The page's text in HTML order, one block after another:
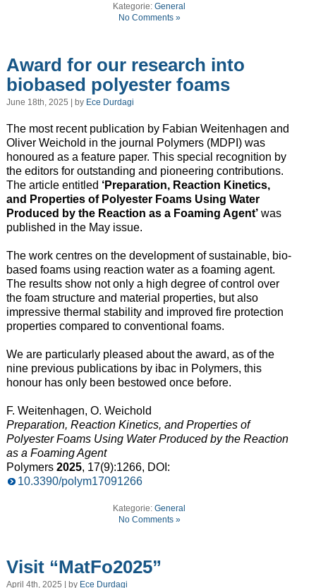
Kategorie:General
No Comments »
Award for our research into
biobased polyester foams
June 18th, 2025 | by Ece Durdagi
The most recent publication by Fabian Weitenhagen and
Oliver Weichold in the journal Polymers (MDPI) was
honoured as a feature paper. This special recognition by
the editors for outstanding and pioneering contributions.
The article entitled ‘Preparation, Reaction Kinetics,
and Properties of Polyester Foams Using Water
Produced by the Reaction as a Foaming Agent’was
published in the May issue.
The work centres on the development of sustainable, bio-
based foams using reaction water as a foaming agent.
The results show not only a high degree of control over
the foam structure and material properties, but also
impressive thermal stability and improved fire protection
properties compared to conventional foams.
We are particularly pleased about the award, as of the
nine previous publications by ibac in Polymers, this
honour has only been bestowed once before.
F. Weitenhagen, O. Weichold
Preparation, Reaction Kinetics, and Properties of
Polyester Foams Using Water Produced by the Reaction
as a Foaming Agent
Polymers 2025, 17(9):1266, DOI:
10.3390/polym17091266
Kategorie:General
No Comments »
Visit “MatFo2025”
April 4th, 2025 | by Ece Durdagi